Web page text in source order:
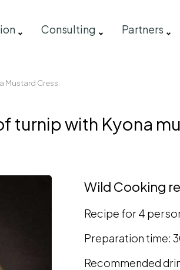
Consulting Partners
Mustard Cress.
turnip with Kyona
Wild Cooking
Recipe for 4
Preparation time:
Recommended